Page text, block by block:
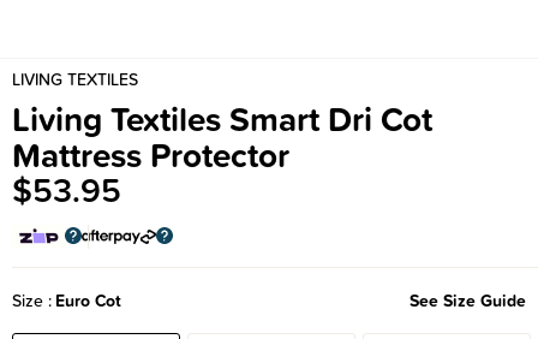
LIVING TEXTILES
Living Textiles Smart Dri Cot
Mattress Protector
$53.95
Size Euro Cot See Size Guide